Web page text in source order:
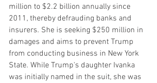
million to $2.2 billion annually since
2011, thereby defrauding banks and
insurers. She is seeking $250 million in
damages and aims to prevent Trump
from conducting business in New York
State. While Trump's daughter Ivanka
was initially named in the suit, she was